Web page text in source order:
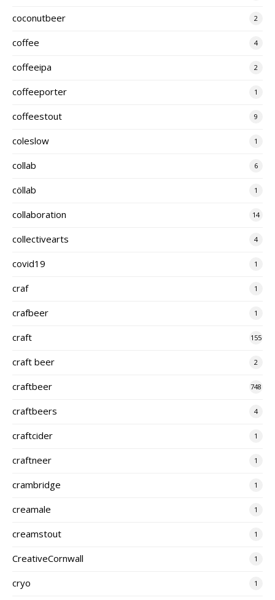
coconutbeer 2
coffee 4
coffeeipa 2
coffeeporter 1
coffeestout 9
coleslow 1
collab 6
cöllab 1
collaboration 14
collectivearts 4
covid19 1
craf 1
crafbeer 1
craft 155
craft beer 2
craftbeer 748
craftbeers 4
craftcider 1
craftneer 1
crambridge 1
creamale 1
creamstout 1
CreativeCornwall 1
cryo 1